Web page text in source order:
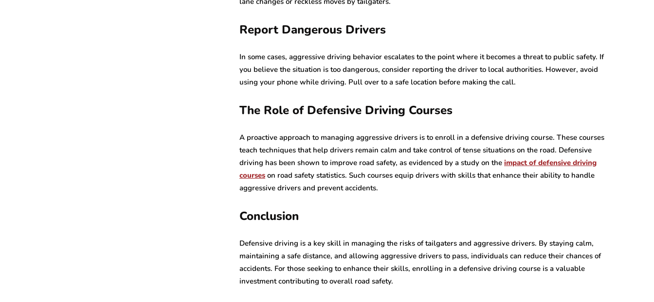
Report Dangerous Drivers
In some cases, aggressive driving behavior escalates to the point where it becomes a threat to public safety. If
you believe the situation is too dangerous, consider reporting the driver to local authorities. However, avoid
using your phone while driving. Pull over to a safe location before making the call.
The Role of Defensive Driving Courses
A proactive approach to managing aggressive drivers is to enroll in a defensive driving course. These courses
teach techniques that help drivers remain calm and take control of tense situations on the road. Defensive
driving has been shown to improve road safety, as evidenced by a study on the impact of defensive driving
courses on road safety statistics. Such courses equip drivers with skills that enhance their ability to handle
aggressive drivers and prevent accidents.
Conclusion
Defensive driving is a key skill in managing the risks of tailgaters and aggressive drivers. By staying calm,
maintaining a safe distance, and allowing aggressive drivers to pass, individuals can reduce their chances of
accidents. For those seeking to enhance their skills, enrolling in a defensive driving course is a valuable
investment contributing to overall road safety.